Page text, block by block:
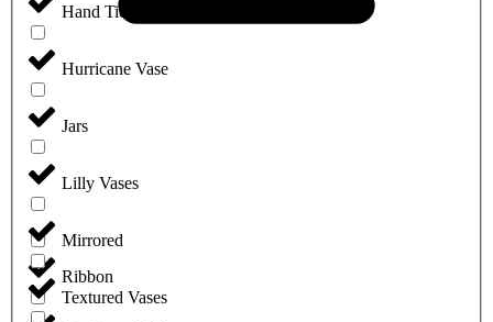
Ribbon
Hand Tie Vases
Hurricane Vase
Jars
Lilly Vases
Mirrored
Textured Vases